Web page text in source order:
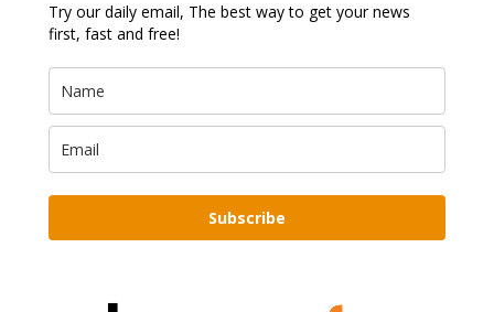
Try our daily email, The best way to get your news
first, fast and free!
Subscribe